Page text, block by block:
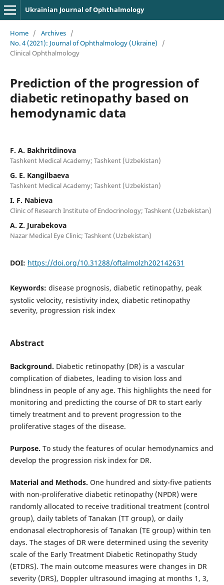
Ukrainian Journal of Ophthalmology
Home / Archives /
No. 4 (2021): Journal of Ophthalmology (Ukraine)
/
Clinical Ophthalmology
Prediction of the progression of
diabetic retinopathy based on
hemodynamic data
F. A. Bakhritdinova
Tashkent Medical Academy; Tashkent (Uzbekistan)
G. E. Kangilbaeva
Tashkent Medical Academy; Tashkent (Uzbekistan)
I. F. Nabieva
Clinic of Research Institute of Endocrinology; Tashkent (Uzbekistan)
A. Z. Jurabekova
Nazar Medical Eye Clinic; Tashkent (Uzbekistan)
DOI: https://doi.org/10.31288/oftalmolzh202142631
Keywords: disease prognosis, diabetic retinopathy, peak
systolic velocity, resistivity index, diabetic retinopathy
severity, progression risk index
Abstract
Background. Diabetic retinopathy (DR) is a vascular
complication of diabetes, leading to vision loss and
blindness in people of any age. This highlights the need for
monitoring and predicting the course of DR to start early
timely treatment and to prevent progression to the
proliferative stages of the disease.
Purpose. To study the features of ocular hemodynamics and
develop the progression risk index for DR.
Material and Methods. One hundred and sixty-five patients
with non-proliferative diabetic retinopathy (NPDR) were
randomly allocated to receive traditional treatment (control
group), daily tablets of Tanakan (TT group), or daily
endonasal electrophoresis of Tanakan (TE group) within ten
days. The stages of DR were determined using the severity
scale of the Early Treatment Diabetic Retinopathy Study
(ETDRS). The main outcome measures were changes in DR
severity (DRS), Doppler ultrasound imaging at months 1, 3,